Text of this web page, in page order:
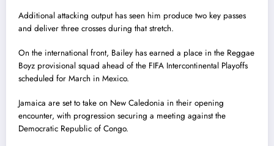
Additional attacking output has seen him produce two key passes
and deliver three crosses during that stretch.
On the international front, Bailey has earned a place in the Reggae
Boyz provisional squad ahead of the FIFA Intercontinental Playoffs
scheduled for March in Mexico.
Jamaica are set to take on New Caledonia in their opening
encounter, with progression securing a meeting against the
Democratic Republic of Congo.